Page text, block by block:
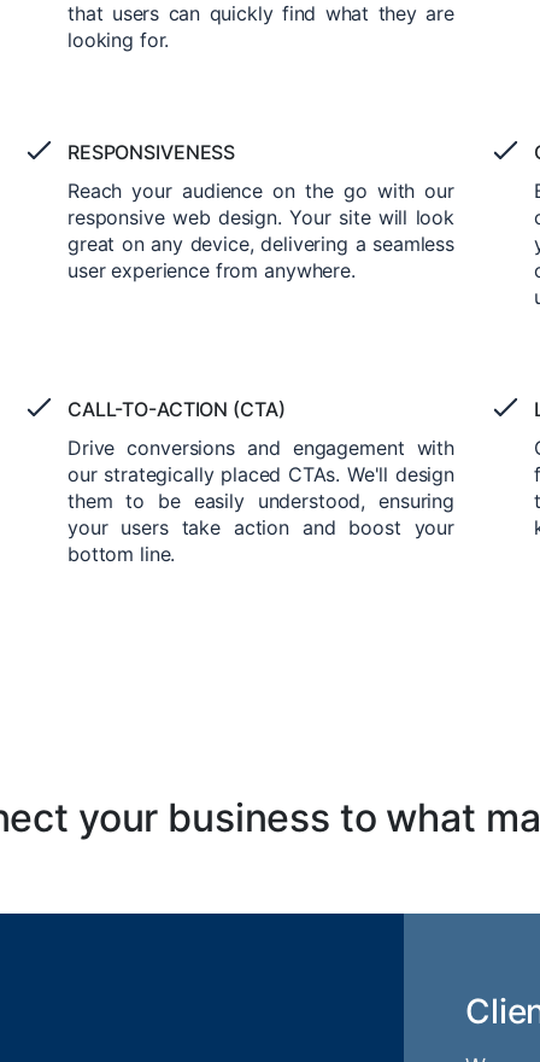
that users can quickly find what they are
looking for.
RESPONSIVENESS
Reach your audience on the go with our
responsive web design. Your site will look
great on any device, delivering a seamless
user experience from anywhere.
CALL-TO-ACTION (CTA)
Drive conversions and engagement with
our strategically placed CTAs. We'll design
them to be easily understood, ensuring
your users take action and boost your
bottom line.
your business to what